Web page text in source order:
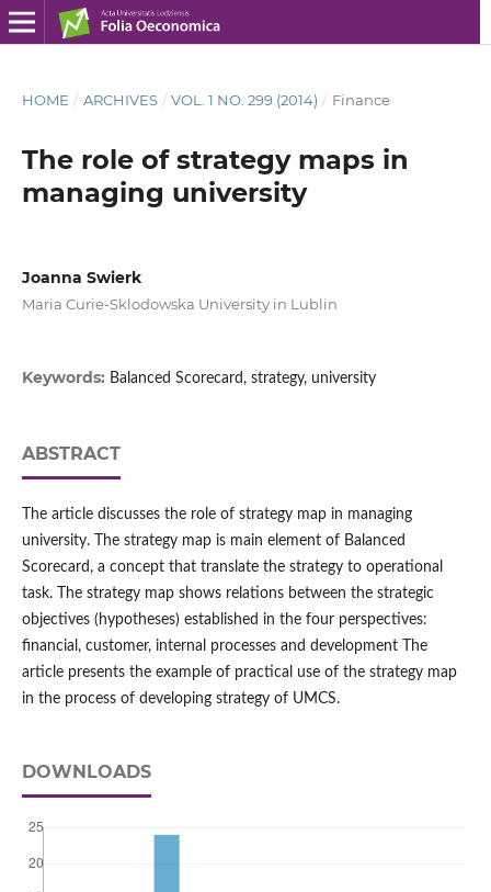
HOME / ARCHIVES / VOL. 1 NO. 299 (2014) / Finance
The role of strategy maps in
managing university
Joanna Swierk
Maria Curie-Sklodowska University in Lublin
Keywords: Balanced Scorecard, strategy, university
ABSTRACT
The article discusses the role of strategy map in managing
university. The strategy map is main element of Balanced
Scorecard, a concept that translate the strategy to operational
task. The strategy map shows relations between the strategic
objectives (hypotheses) established in the four perspectives:
financial, customer, internal processes and development The
article presents the example of practical use of the strategy map
in the process of developing strategy of UMCS.
DOWNLOADS